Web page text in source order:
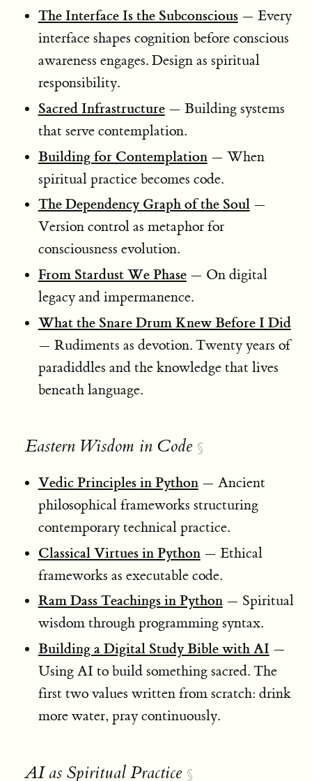
The Interface Is the Subconscious— Every
interface shapes cognition before conscious
awareness engages. Design as spiritual
responsibility.
Sacred Infrastructure— Building systems
that serve contemplation.
Building for Contemplation— When
spiritual practice becomes code.
The Dependency Graph of the Soul—
Version control as metaphor for
consciousness evolution.
From Stardust We Phase— On digital
legacy and impermanence.
What the Snare Drum Knew Before I Did
— Rudiments as devotion. Twenty years of
paradiddles and the knowledge that lives
beneath language.
Eastern Wisdom in Code §
Vedic Principles in Python— Ancient
philosophical frameworks structuring
contemporary technical practice.
Classical Virtues in Python— Ethical
frameworks as executable code.
Ram Dass Teachings in Python— Spiritual
wisdom through programming syntax.
Building a Digital Study Bible with AI —
Using AI to build something sacred. The
first two values written from scratch: drink
more water, pray continuously.
AI as Spiritual Practice §